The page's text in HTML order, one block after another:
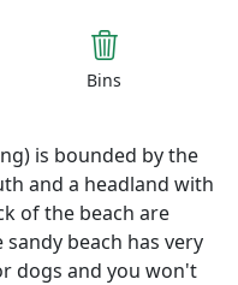
Bins
is bounded by the
and a headland with
of the beach are
beach has very
dogs and you won't